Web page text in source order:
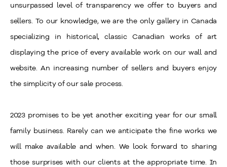
unsurpassed level of transparency we offer to buyers and
sellers. To our knowledge, we are the only gallery in Canada
specializing in historical, classic Canadian works of art
displaying the price of every available work on our wall and
website. An increasing number of sellers and buyers enjoy
the simplicity of our sale process.
2023 promises to be yet another exciting year for our small
family business. Rarely can we anticipate the fine works we
will make available and when. We look forward to sharing
those surprises with our clients at the appropriate time. In